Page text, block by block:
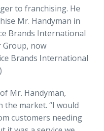
to franchising. He
Mr. Handyman in
Brands International
Group, now
Brands International
Mr. Handyman,
the market. “I would
customers needing